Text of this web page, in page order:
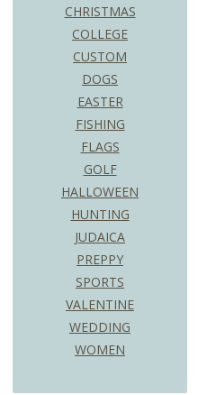
CHRISTMAS
COLLEGE
CUSTOM
DOGS
EASTER
FISHING
FLAGS
GOLF
HALLOWEEN
HUNTING
JUDAICA
PREPPY
SPORTS
VALENTINE
WEDDING
WOMEN